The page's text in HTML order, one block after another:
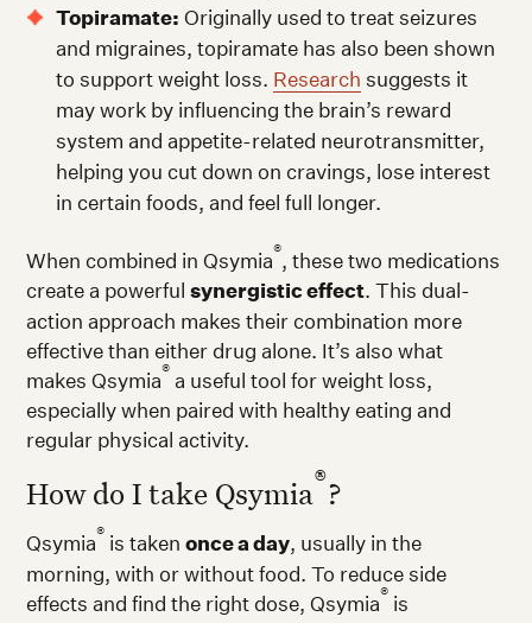
Topiramate: Originally used to treat seizures
and migraines, topiramate has also been shown
to support weight loss. Research suggests it
may work by influencing the brain’s reward
system and appetite-related neurotransmitter,
helping you cut down on cravings, lose interest
in certain foods, and feel full longer.
When combined in Qsymia®, these two medications
create a powerfulsynergistic effect. This dual-
action approach makes their combination more
effective than either drug alone. It’s also what
makes Qsymia® a useful tool for weight loss,
especially when paired with healthy eating and
regular physical activity.
How do I take Qsymia®?
Qsymia® is takenonce a day, usually in the
morning, with or without food. To reduce side
effects and find the right dose, Qsymia® is